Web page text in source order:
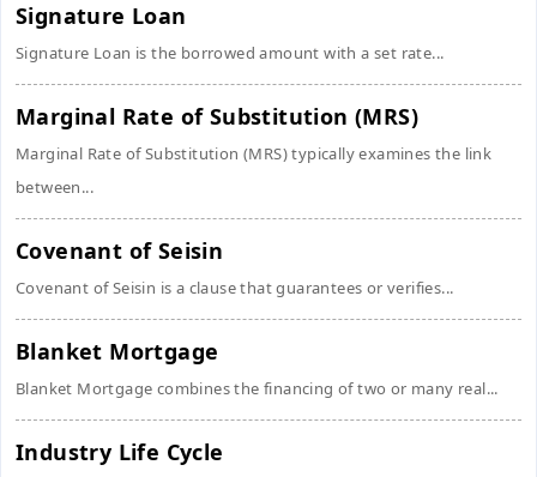
Signature Loan
Signature Loan is the borrowed amount with a set rate...
Marginal Rate of Substitution (MRS)
Marginal Rate of Substitution (MRS) typically examines the link
between...
Covenant of Seisin
Covenant of Seisin is a clause that guarantees or verifies...
Blanket Mortgage
Blanket Mortgage combines the financing of two or many real...
Industry Life Cycle